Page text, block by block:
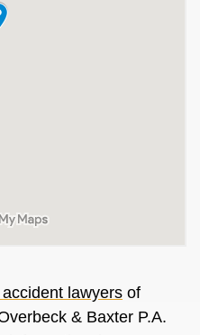
lawyers of
& Baxter P.A.